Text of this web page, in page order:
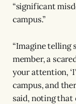
“significant
campus.”
“Imagine telling
member, a
your attention,
campus, and
said, noting that